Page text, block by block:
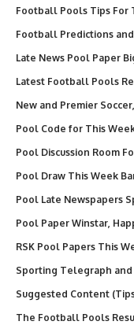
Football Pools Tips For
Football Predictions
Late News Pool Paper
Latest Football Pools
New and Premier
Pool Code for This
Pool Discussion Room
Pool Draw This Week
Pool Late Newspapers
Pool Paper Winstar,
RSK Pool Papers This
Sporting Telegraph
Suggested Content
The Football Pools